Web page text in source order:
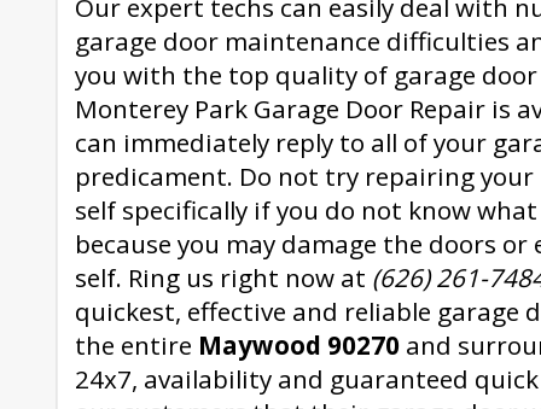
Our expert techs can easily deal with
garage door maintenance difficulties
you with the top quality of garage
Monterey Park Garage Door Repair is
can immediately reply to all of your
predicament. Do not try repairing your
self specifically if you do not know
because you may damage the doors
self. Ring us right now at (626) 261-
quickest, effective and reliable garage
the entire Maywood 90270and
24x7, availability and guaranteed